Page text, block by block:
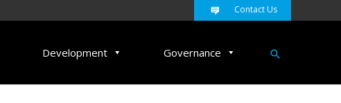
Contact Us
Development Governance Search